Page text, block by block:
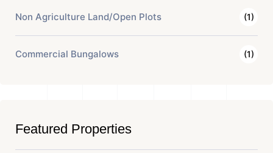
Non Agriculture Land/Open Plots (1)
Commercial Bungalows (1)
Featured Properties